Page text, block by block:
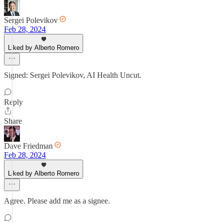
Sergei Polevikov
Feb 28, 2024
Liked by Alberto Romero
Signed: Sergei Polevikov, AI Health Uncut.
Reply
Share
Dave Friedman
Feb 28, 2024
Liked by Alberto Romero
Agree. Please add me as a signee.